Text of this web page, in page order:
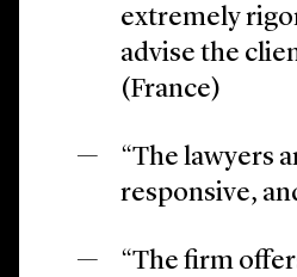
extremely
advise the
(France)
“The lawyers
responsive,
“The firm